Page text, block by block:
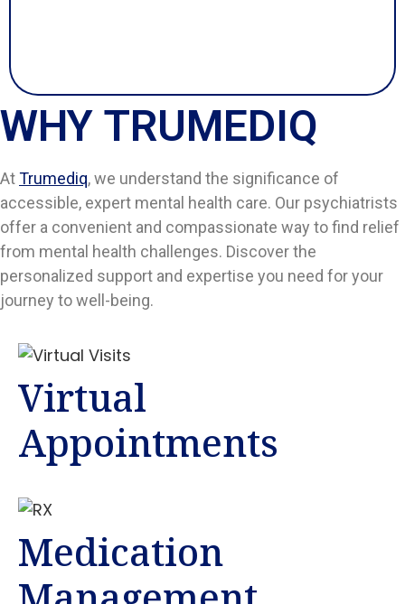
WHY TRUMEDIQ
AtTrumediq, we understand the significance of
accessible, expert mental health care. Our psychiatrists
offer a convenient and compassionate way to find relief
from mental health challenges. Discover the
personalized support and expertise you need for your
journey to well-being.
Virtual
Appointments
Medication